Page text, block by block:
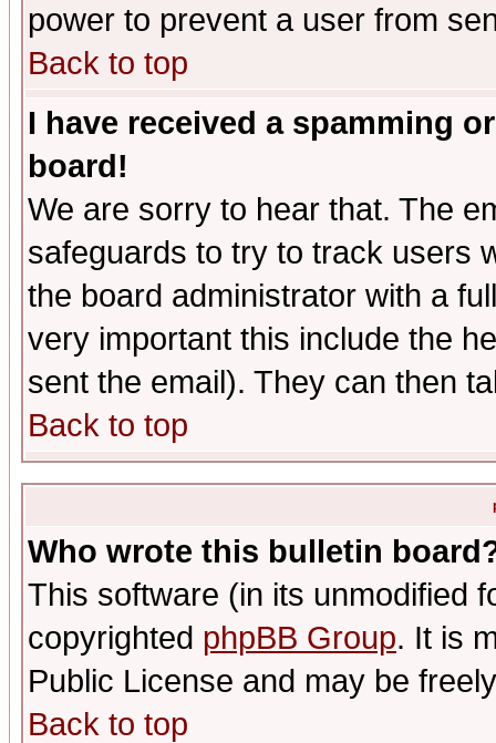
power to prevent a user from
Back to top
I have received a spamming
board!
We are sorry to hear that. The
safeguards to try to track users
the board administrator with a
very important this include the
sent the email). They can then
Back to top
Who wrote this bulletin
This software (in its unmodified
copyrighted phpBB Group. It is
Public License and may be
Back to top